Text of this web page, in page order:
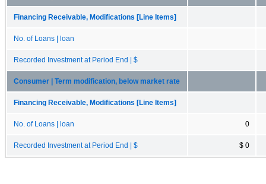
Financing Receivable, Modifications [Line Items]
No. of Loans | loan
Recorded Investment at Period End | $
Consumer | Term modification, below market rate
Financing Receivable, Modifications [Line Items]
No. of Loans | loan 0
Recorded Investment at Period End | $ $ 0